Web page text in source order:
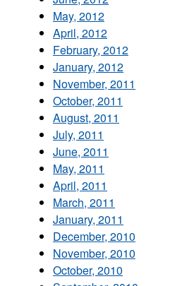
May, 2012
April, 2012
February, 2012
January, 2012
November, 2011
October, 2011
August, 2011
July, 2011
June, 2011
May, 2011
April, 2011
March, 2011
January, 2011
December, 2010
November, 2010
October, 2010